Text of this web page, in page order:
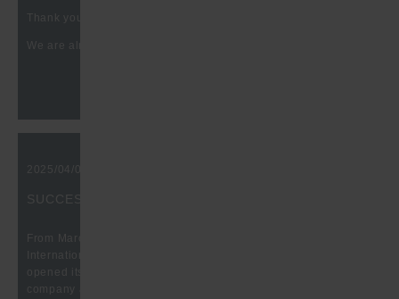
Thank you for the great conversations at our booth.
We are already looking forward to your visit in 2026.
2025/04/07, 10:00 am
SUCCESSFUL FASTENER FAIR GLOBAL 2025
From March 25 to 27, the time had come again: The 10th
International Trade Fair for the fastening and fixing industry
opened its doors at the Stuttgart Fair. Traditionally, our
company also took part here to present itself with its all-